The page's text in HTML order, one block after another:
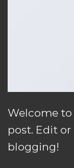
Welcome to
post. Edit
blogging!